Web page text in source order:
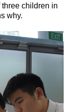
children in
why.